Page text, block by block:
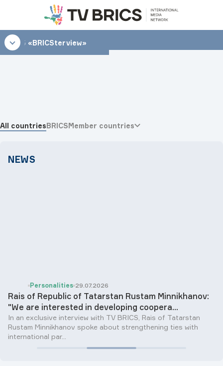
15:15 «BRICSterview»
All countriesBRICSMember countries
NEWS
Personalities 29.07.2026
Rais of Republic of Tatarstan Rustam Minnikhanov:
"We are interested in developing coopera...
In an exclusive interview with TV BRICS, Rais of Tatarstan
Rustam Minnikhanov spoke about strengthening ties with
international par...